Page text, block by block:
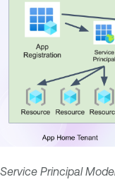
Service Principal